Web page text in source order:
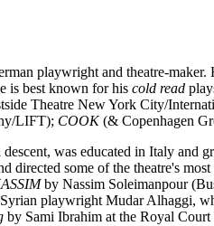
playwright and theatre-
is best known for his cold read
Theatre New York City/
LIFT); COOK(& Copenhagen
was educated in Italy and
directed some of the theatre's
by Nassim Soleimanpour
playwright Mudar Alhaggi,
by Sami Ibrahim at the Royal Court